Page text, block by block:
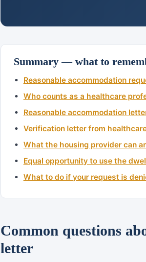
Summary — what to
Reasonable accommodation
Who counts as a healthcare
Reasonable accommodation
Verification letter from
What the housing provider can
Equal opportunity to use the
What to do if your request is
Common questions
letter